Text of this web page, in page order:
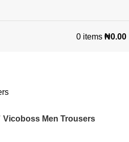
0 items ₦0.00
Vicoboss Men Trousers